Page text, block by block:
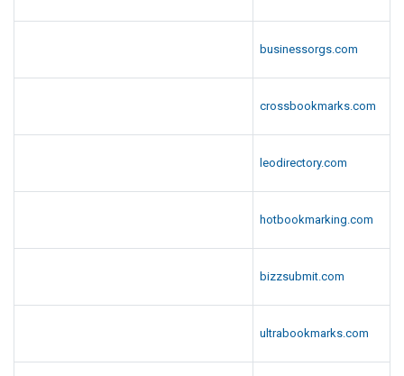
businessorgs.com
crossbookmarks.com
leodirectory.com
hotbookmarking.com
bizzsubmit.com
ultrabookmarks.com